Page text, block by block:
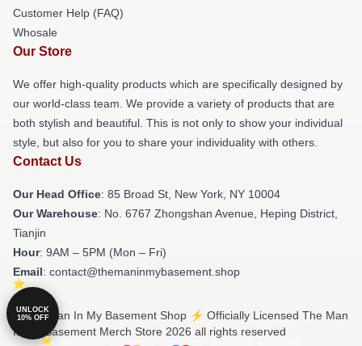
Customer Help (FAQ)
Whosale
Our Store
We offer high-quality products which are specifically designed by
our world-class team. We provide a variety of products that are
both stylish and beautiful. This is not only to show your individual
style, but also for you to share your individuality with others.
Contact Us
Our Head Office: 85 Broad St, New York, NY 10004
Our Warehouse: No. 6767 Zhongshan Avenue, Heping District,
Tianjin
Hour: 9AM – 5PM (Mon – Fri)
Email: contact@themaninmybasement.shop
© The Man In My Basement Shop ⚡️ Officially Licensed The Man
In My Basement Merch Store 2026 all rights reserved
UNLOCK
10% OFF